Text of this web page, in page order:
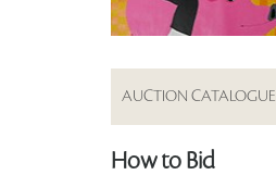
AUCTION CATALOGUE
How to Bid